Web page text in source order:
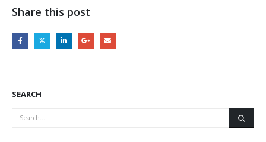
Share this post
SEARCH